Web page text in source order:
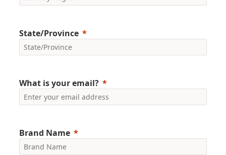
State/Province
What is your email?
Brand Name